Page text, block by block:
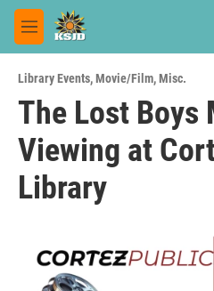
Skip to main content
M
e
u
Library Events,Movie/Film,Misc.
The Lost Boys
Viewing at
Library